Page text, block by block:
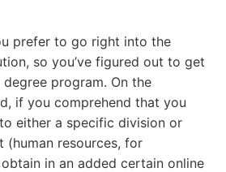
prefer to go right into the
so you’ve figured out to get
program. On the
if you comprehend that you
either a specific division or
(human resources, for
in an added certain online